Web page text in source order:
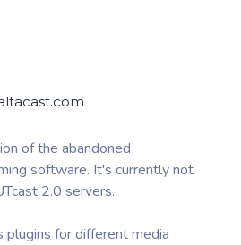
of the abandoned
software. It's currently not
2.0 servers.
for different media